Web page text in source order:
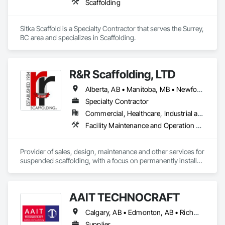
Scaffolding
Sitka Scaffold is a Specialty Contractor that serves the Surrey,
BC area and specializes in Scaffolding.
R&R Scaffolding, LTD
Alberta, AB • Manitoba, MB • Newfoundland and Labrador, NL • Prince, PE • Québec, QC • Saskatchewan, SK • Alabama • Arizona • Arkansas • British Columbia • California • Colorado • Connecticut • Delaware • Florida • Georgia • Idaho • Illinois • Indiana • Iowa • Kansas • Kentucky • Louisiana • Maine • Maryland • Massachusetts • Michigan • Minnesota • Mississippi • Missouri • Montana • Nebraska • Nevada • New Brunswick • New Hampshire • New Jersey • New Mexico • New York • North Carolina • North Dakota • Nova Scotia • Ohio • Oklahoma • Ontario • Oregon • Pennsylvania • Rhode Island • South Carolina • South Dakota • Tennessee • Texas • Utah • Vermont • Virginia • Washington • West Virginia • Wisconsin • Wyoming
Specialty Contractor
Commercial, Healthcare, Industrial and Energy, Infrastructure, Institutional, Residential
Facility Maintenance and Operation Equipment, Scaffolding, Temporary Scaffolding and Platforms
Provider of sales, design, maintenance and other services for
suspended scaffolding, with a focus on permanently installed
AAIT TECHNOCRAFT
Calgary, AB • Edmonton, AB • Richmond, BC • Alabama • Alaska • Alberta • Arizona • Arkansas • British Columbia • California • Colorado • Connecticut • Delaware • Florida • Georgia • Hawaii • Idaho • Illinois • Indiana • Iowa • Kansas • Kentucky • Louisiana • Maine • Manitoba • Maryland • Massachusetts • Michigan • Minnesota • Mississippi • Missouri • Montana • Nebraska • Nevada • New Brunswick • New Hampshire • New Jersey • New Mexico • New York • North Carolina • North Dakota • Nova Scotia • Ohio • Oklahoma • Ontario • Oregon • Pennsylvania • Rhode Island • South Carolina • South Dakota • Tennessee • Texas • Utah • Vermont • Virginia • Washington • West Virginia • Wisconsin • Wyoming